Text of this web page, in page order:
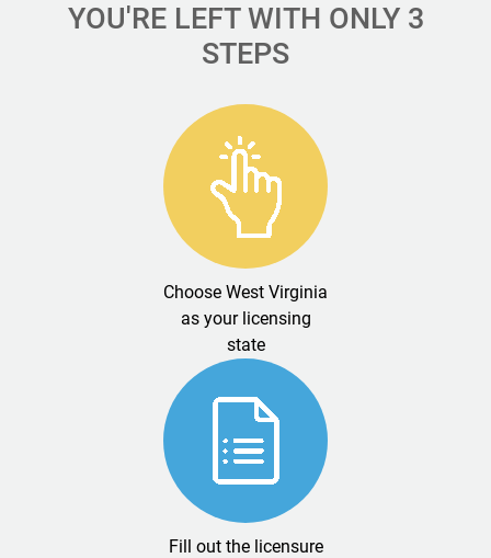
YOU'RE LEFT WITH ONLY 3
STEPS
Choose West Virginia
as your licensing
state
Fill out the licensure